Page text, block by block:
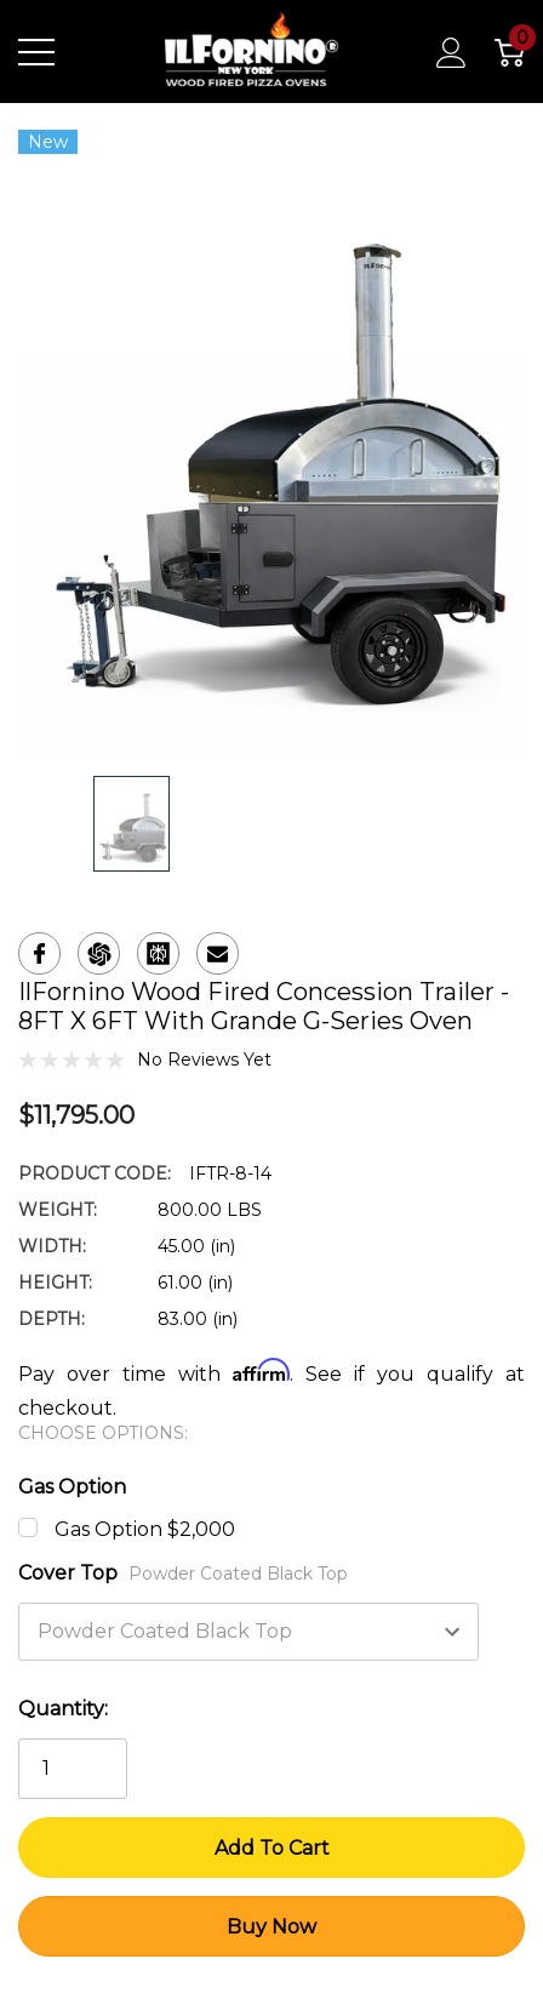
0
New
IlFornino Wood Fired Concession Trailer -
8FT X 6FT With Grande G-Series Oven
No Reviews Yet
$11,795.00
PRODUCT CODE:
IFTR-8-14
WEIGHT:
800.00 LBS
WIDTH:
45.00 (in)
HEIGHT:
61.00 (in)
DEPTH:
83.00 (in)
Pay over time with Affirm. See if you qualify at
checkout.
CHOOSE OPTIONS:
Gas Option
Gas Option $2,000
Cover Top
Powder Coated Black Top
Current
Stock:
Quantity: